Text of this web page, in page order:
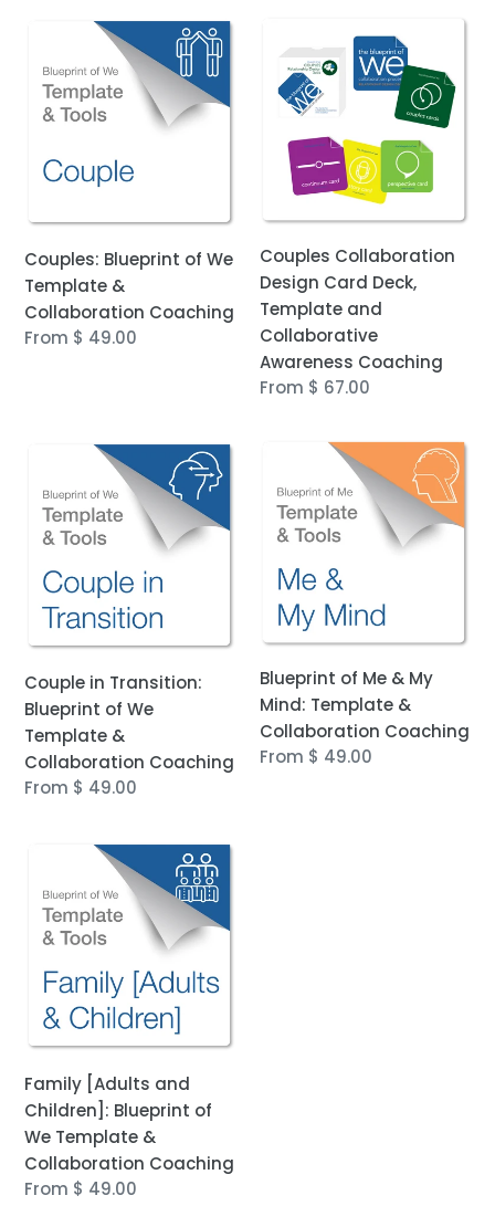
Couples:
We
Collaboration
Couples: Blueprint of We
Template &
Collaboration Coaching
Regular
From $ 49.00
Collaboration
Design
Card
Deck,
Template
and
Coaching
Couples Collaboration
Design Card Deck,
Template and
Collaborative
Awareness Coaching
Regular
From $ 67.00
Transition:
Blueprint
We
Template
Coaching
Couple in Transition:
Blueprint of We
Template &
Collaboration Coaching
Regular
From $ 49.00
Blueprint
Me
Mind:
Template
&
Coaching
Blueprint of Me & My
Mind: Template &
Collaboration Coaching
Regular
From $ 49.00
and
Children]:
We
Template
Collaboration
Coaching
Family [Adults and
Children]: Blueprint of
We Template &
Collaboration Coaching
Regular
From $ 49.00